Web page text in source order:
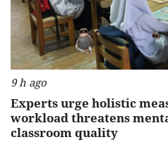
9 h ago
Experts urge holistic
workload threatens
classroom quality